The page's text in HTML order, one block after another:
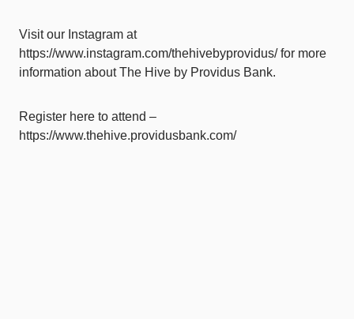
Visit our Instagram at
https://www.instagram.com/thehivebyprovidus/ for more
information about The Hive by Providus Bank.
Register here to attend –
https://www.thehive.providusbank.com/